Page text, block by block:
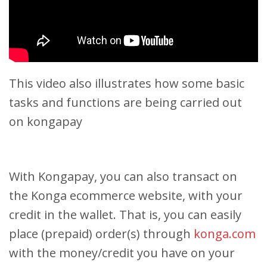
This video also illustrates how some basic
tasks and functions are being carried out
on kongapay
With Kongapay, you can also transact on
the Konga ecommerce website, with your
credit in the wallet. That is, you can easily
place (prepaid) order(s) through konga.com
with the money/credit you have on your